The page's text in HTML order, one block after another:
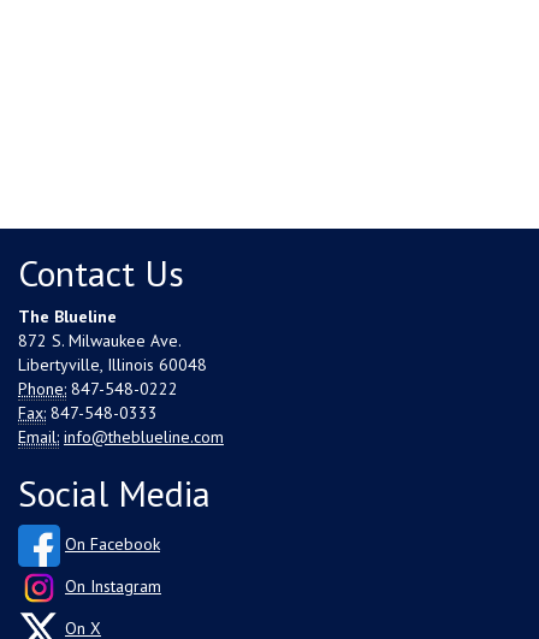
Contact Us
The Blueline
872 S. Milwaukee Ave.
Libertyville, Illinois 60048
Phone: 847-548-0222
Fax: 847-548-0333
Email: info@theblueline.com
Social Media
On Facebook
On Instagram
On X